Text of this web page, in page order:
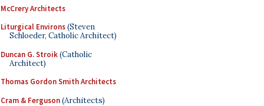
McCrery Architects
Liturgical Environs(Steven
Schloeder, Catholic Architect)
Duncan G. Stroik(Catholic
Architect)
Thomas Gordon Smith Architects
Cram & Ferguson(Architects)